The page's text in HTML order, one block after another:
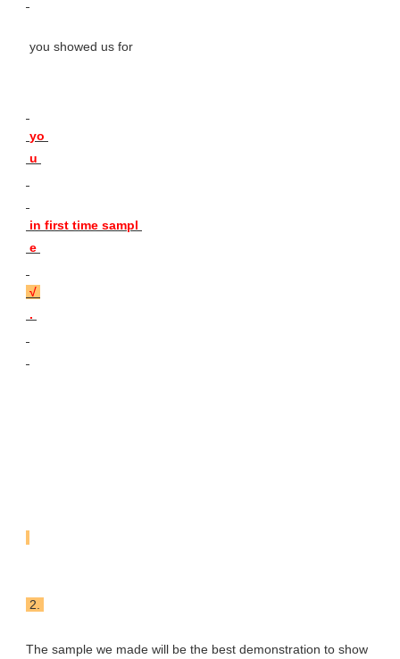
you showed us for
yo
u
in first time sampl
√
.
2.
The sample we made will be the best demonstration to show